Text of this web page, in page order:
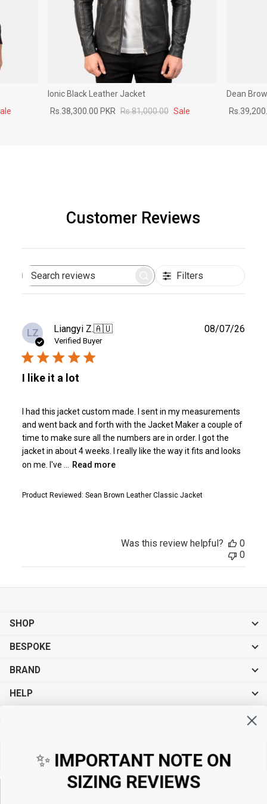
Ionic Black Leather Jacket
Rs.38,300.00 PKR Rs.81,000.00 Sale
Dean
Customer Reviews
Search
Filters
LZ Liangyi Z.🇦🇺
Verified Buyer
I like it a lot
I had this jacket custom made. I sent in my measurements
and went back and forth with the Jacket Maker a couple of
time to make sure all the numbers are in order. I got the
jacket in about 4 weeks. I really like the way it fits and looks
on me. I've ...
Read more
Product Reviewed: Sean Brown Leather Classic Jacket
08/07/26
Was this review helpful?
0
0
SHOP
BESPOKE
BRAND
HELP
✨ IMPORTANT NOTE ON
SIZING REVIEWS